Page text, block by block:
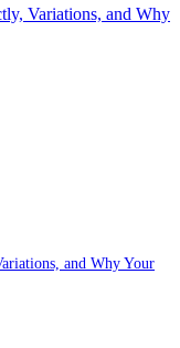
Variations, and Why
and Why Your